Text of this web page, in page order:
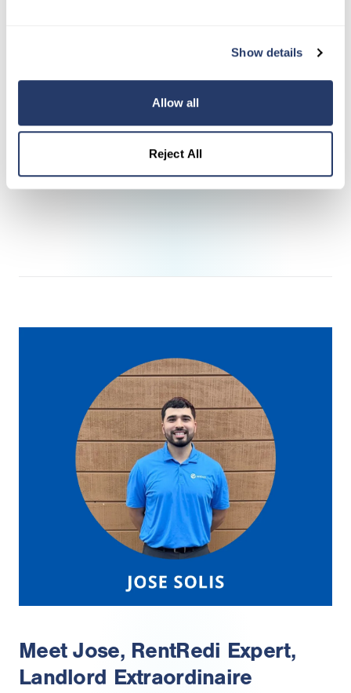
Show details
Allow all
Reject All
Manages a dedicated property leased to
makes everything possible
Meet Jose, RentRedi Expert,
Landlord Extraordinaire